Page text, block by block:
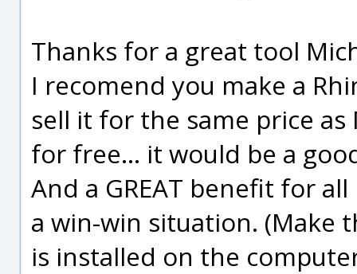
Thanks for a great tool
I recomend you make a
sell it for the same price
for free... it would be a
And a GREAT benefit for
a win-win situation. (Make
is installed on the